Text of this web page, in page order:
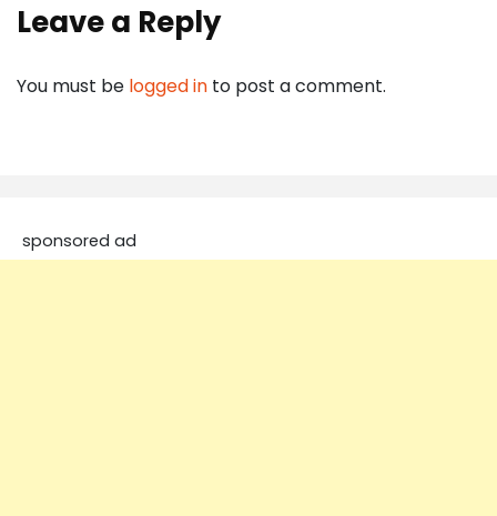
Leave a Reply
You must be logged in to post a comment.
sponsored ad